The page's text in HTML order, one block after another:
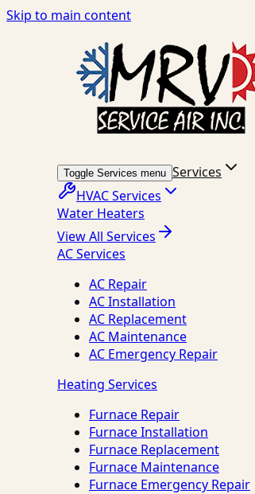
Skip to main content
Toggle Services menu Services
HVAC Services
Water Heaters
View All Services
AC Services
AC Repair
AC Installation
AC Replacement
AC Maintenance
AC Emergency Repair
Heating Services
Furnace Repair
Furnace Installation
Furnace Replacement
Furnace Maintenance
Furnace Emergency Repair